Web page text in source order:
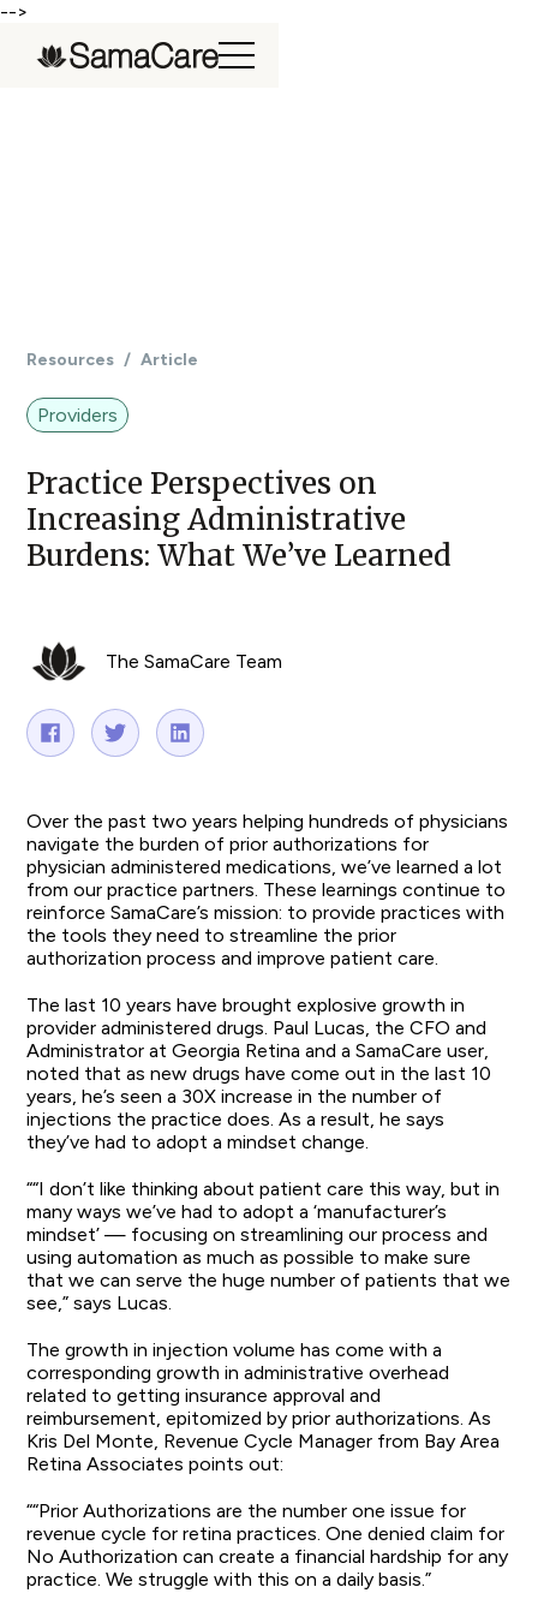
-->
Resources / Article
Providers
Practice Perspectives on
Increasing Administrative
Burdens: What We’ve Learned
The SamaCare Team
Over the past two years helping hundreds of physicians
navigate the burden of prior authorizations for
physician administered medications, we’ve learned a lot
from our practice partners. These learnings continue to
reinforce SamaCare’s mission: to provide practices with
the tools they need to streamline the prior
authorization process and improve patient care.
The last 10 years have brought explosive growth in
provider administered drugs. Paul Lucas, the CFO and
Administrator at Georgia Retina and a SamaCare user,
noted that as new drugs have come out in the last 10
years, he’s seen a 30X increase in the number of
injections the practice does. As a result, he says
they’ve had to adopt a mindset change.
““I don’t like thinking about patient care this way, but in
many ways we’ve had to adopt a ‘manufacturer’s
mindset’ — focusing on streamlining our process and
using automation as much as possible to make sure
that we can serve the huge number of patients that we
see,” says Lucas.
The growth in injection volume has come with a
corresponding growth in administrative overhead
related to getting insurance approval and
reimbursement, epitomized by prior authorizations. As
Kris Del Monte, Revenue Cycle Manager from Bay Area
Retina Associates points out:
““Prior Authorizations are the number one issue for
revenue cycle for retina practices. One denied claim for
No Authorization can create a financial hardship for any
practice. We struggle with this on a daily basis.”